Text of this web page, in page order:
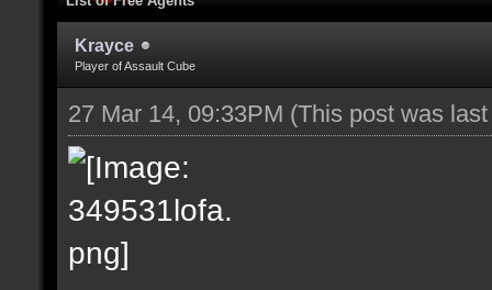
Krayce
Player of Assault Cube
27 Mar 14, 09:33PM (This post was